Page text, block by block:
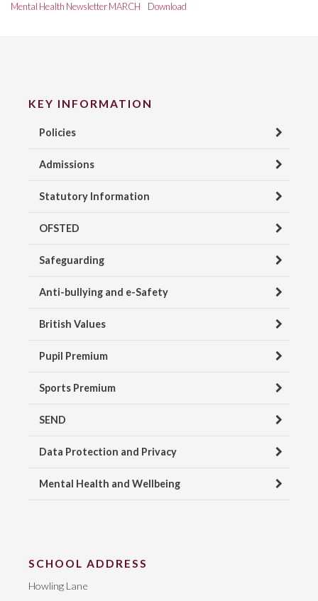
Mental Health Newsletter MARCH Download
KEY INFORMATION
Policies
Admissions
Statutory Information
OFSTED
Safeguarding
Anti-bullying and e-Safety
British Values
Pupil Premium
Sports Premium
SEND
Data Protection and Privacy
Mental Health and Wellbeing
SCHOOL ADDRESS
Howling Lane